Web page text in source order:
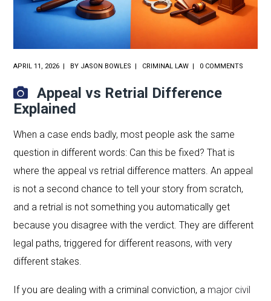
APRIL 11, 2026 BY JASON BOWLES CRIMINAL LAW 0 COMMENTS
Appeal vs Retrial Difference
Explained
When a case ends badly, most people ask the same
question in different words: Can this be fixed? That is
where the appeal vs retrial difference matters. An appeal
is not a second chance to tell your story from scratch,
and a retrial is not something you automatically get
because you disagree with the verdict. They are different
legal paths, triggered for different reasons, with very
different stakes.
If you are dealing with a criminal conviction, a major civil